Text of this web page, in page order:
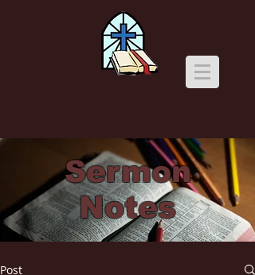
Sermon
Notes
Post